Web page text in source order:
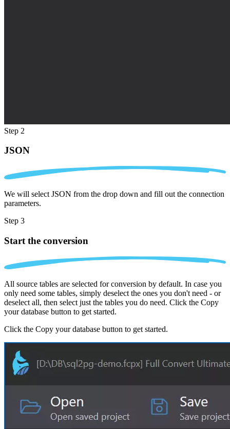
Step 2
JSON
We will select JSON from the drop down and fill out the connection
parameters.
Step 3
Start the conversion
All source tables are selected for conversion by default. In case you
only need some tables, simply deselect the ones you don't need - or
deselect all, then select just the tables you do need. Click the Copy
your database button to get started.
Click the Copy your database button to get started.